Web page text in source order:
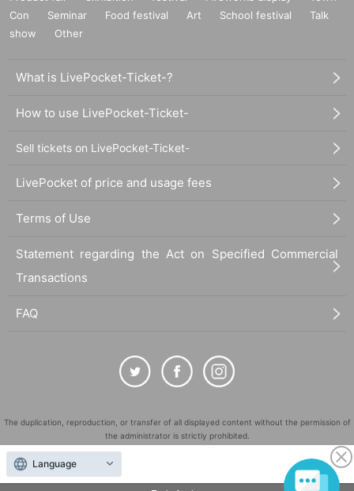
*We accept booth exhibitors from both companies and individuals. You
verse.info@panora.tokyoまでご連絡ください
Thoughts on holding meta only
na disaster began, and has been attracting attention at once since the l
atter half of 2021. The feature is that you can gather in the space on the
net in the form of an avatar and interact with other users. Among them,
"Social VR" (VR SNS), where you wear VR goggles and experience it, i
s a new element that allows you to get the feeling that other users are r
Con
Seminar Food festival Art School festival
Talk
show
Other
What is LivePocket-Ticket-?
How to use LivePocket-Ticket-
Sell tickets on LivePocket-Ticket-
LivePocket of price and usage fees
Terms of Use
Statement regarding the Act on Specified Commercial
Transactions
FAQ
The duplication, reproduction, or transfer of all displayed content without the permission of
the administrator is strictly prohibited.
"LivePocket" is a registered trademark of LivePocket Inc. (Registration No. 5600161).
QR Code is a registered trademark of DENSO WAVE INCORPORATED in Japan and in other
Language